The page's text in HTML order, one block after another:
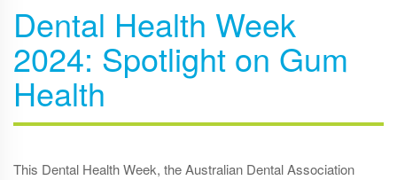
Dental Health Week
2024: Spotlight on Gum
Health
This Dental Health Week, the Australian Dental Association